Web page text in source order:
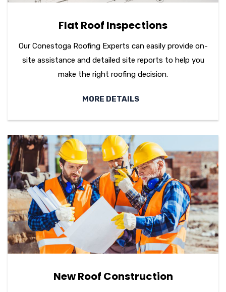
Flat Roof Inspections
Our Conestoga Roofing Experts can easily provide on-
site assistance and detailed site reports to help you
make the right roofing decision.
MORE DETAILS
New Roof Construction